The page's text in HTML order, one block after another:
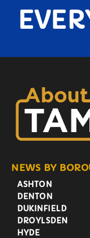
NEWS BY
ASHTON
DENTON
DUKINFIELD
DROYLSDEN
HYDE